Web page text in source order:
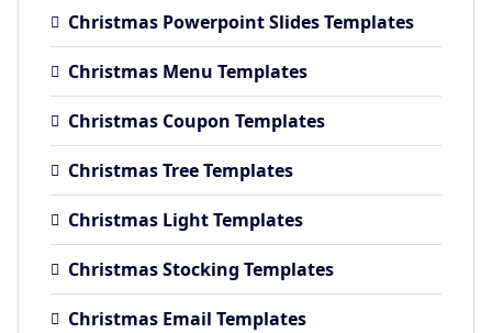
Christmas Powerpoint Slides Templates
Christmas Menu Templates
Christmas Coupon Templates
Christmas Tree Templates
Christmas Light Templates
Christmas Stocking Templates
Christmas Email Templates